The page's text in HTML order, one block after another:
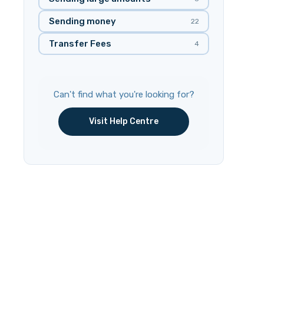
Sending money 22
Transfer Fees 4
Can't find what you're looking for?
Visit Help Centre